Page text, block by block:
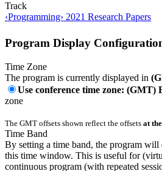
Track
‹Programming› 2021 Research Papers
Program Display
Time Zone
The program is currently displayed in
Use conference time zone: (GMT)
zone
The GMT offsets shown reflect the offsets at
Time Band
By setting a time band, the program will
this time window. This is useful for
continuous program (with repeated